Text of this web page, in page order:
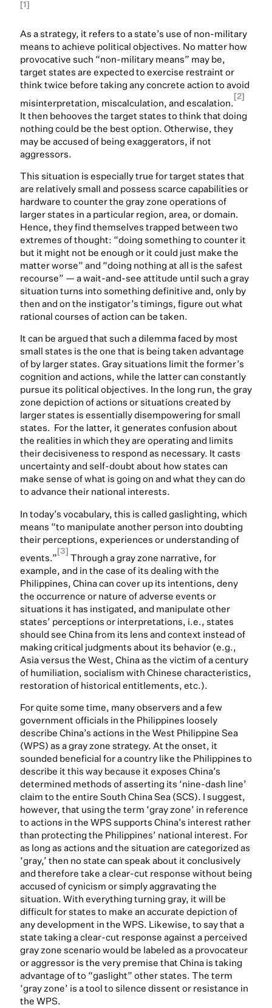
[1]
As a strategy, it refers to a state’s use of non-military
means to achieve political objectives. No matter how
provocative such “non-military means” may be,
target states are expected to exercise restraint or
think twice before taking any concrete action to avoid
misinterpretation, miscalculation, and escalation.
[2]
It then behooves the target states to think that doing
nothing could be the best option. Otherwise, they
may be accused of being exaggerators, if not
aggressors.
This situation is especially true for target states that
are relatively small and possess scarce capabilities or
hardware to counter the gray zone operations of
larger states in a particular region, area, or domain.
Hence, they find themselves trapped between two
extremes of thought: “doing something to counter it
but it might not be enough or it could just make the
matter worse” and “doing nothing at all is the safest
recourse” — a wait-and-see attitude until such a gray
situation turns into something definitive and, only by
then and on the instigator’s timings, figure out what
rational courses of action can be taken.
It can be argued that such a dilemma faced by most
small states is the one that is being taken advantage
of by larger states. Gray situations limit the former’s
cognition and actions, while the latter can constantly
pursue its political objectives. In the long run, the gray
zone depiction of actions or situations created by
larger states is essentially disempowering for small
states. For the latter, it generates confusion about
the realities in which they are operating and limits
their decisiveness to respond as necessary. It casts
uncertainty and self-doubt about how states can
make sense of what is going on and what they can do
to advance their national interests.
In today’s vocabulary, this is called gaslighting, which
means “to manipulate another person into doubting
their perceptions, experiences or understanding of
events.”
[3]
Through a gray zone narrative, for
example, and in the case of its dealing with the
Philippines, China can cover up its intentions, deny
the occurrence or nature of adverse events or
situations it has instigated, and manipulate other
states’ perceptions or interpretations, i.e., states
should see China from its lens and context instead of
making critical judgments about its behavior (e.g.,
Asia versus the West, China as the victim of a century
of humiliation, socialism with Chinese characteristics,
restoration of historical entitlements, etc.).
For quite some time, many observers and a few
government officials in the Philippines loosely
describe China’s actions in the West Philippine Sea
(WPS) as a gray zone strategy. At the onset, it
sounded beneficial for a country like the Philippines to
describe it this way because it exposes China’s
determined methods of asserting its ‘nine-dash line’
claim to the entire South China Sea (SCS). I suggest,
however, that using the term ‘gray zone’ in reference
to actions in the WPS supports China’s interest rather
than protecting the Philippines’ national interest. For
as long as actions and the situation are categorized as
‘gray,’ then no state can speak about it conclusively
and therefore take a clear-cut response without being
accused of cynicism or simply aggravating the
situation. With everything turning gray, it will be
difficult for states to make an accurate depiction of
any development in the WPS. Likewise, to say that a
state taking a clear-cut response against a perceived
gray zone scenario would be labeled as a provocateur
or aggressor is the very premise that China is taking
advantage of to “gaslight” other states. The term
‘gray zone’ is a tool to silence dissent or resistance in
the WPS.